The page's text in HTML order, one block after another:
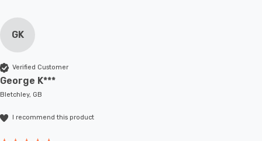
GK
Verified Customer
George K***
Bletchley, GB
I recommend this product